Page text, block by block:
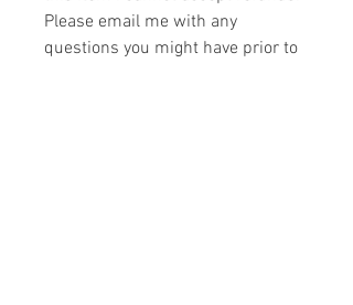
Please email me with any
questions you might have prior to